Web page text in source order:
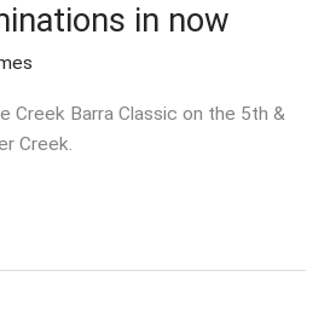
in now
Creek Barra Classic on the 5th &
Creek.